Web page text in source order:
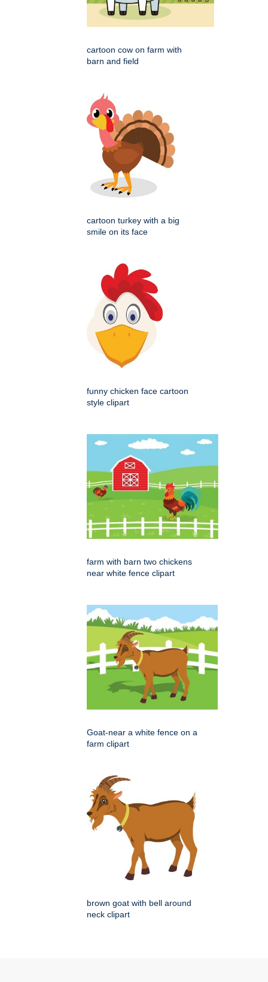
cartoon cow on farm with
barn and field
cartoon turkey with a big
smile on its face
funny chicken face cartoon
style clipart
farm with barn two chickens
near white fence clipart
Goat-near a white fence on a
farm clipart
brown goat with bell around
neck clipart